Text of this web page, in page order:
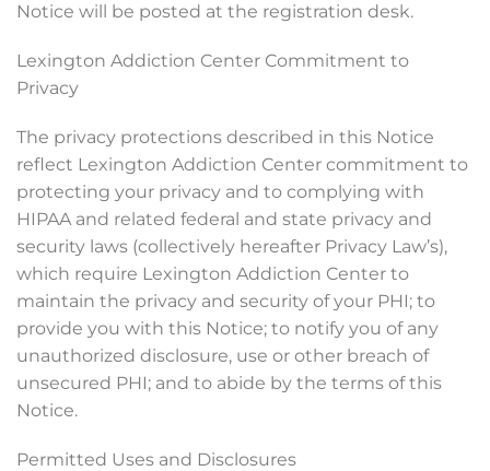
Notice will be posted at the registration desk.
Lexington Addiction Center Commitment to
Privacy
The privacy protections described in this Notice
reflect Lexington Addiction Center commitment to
protecting your privacy and to complying with
HIPAA and related federal and state privacy and
security laws (collectively hereafter Privacy Law’s),
which require Lexington Addiction Center to
maintain the privacy and security of your PHI; to
provide you with this Notice; to notify you of any
unauthorized disclosure, use or other breach of
unsecured PHI; and to abide by the terms of this
Notice.
Permitted Uses and Disclosures